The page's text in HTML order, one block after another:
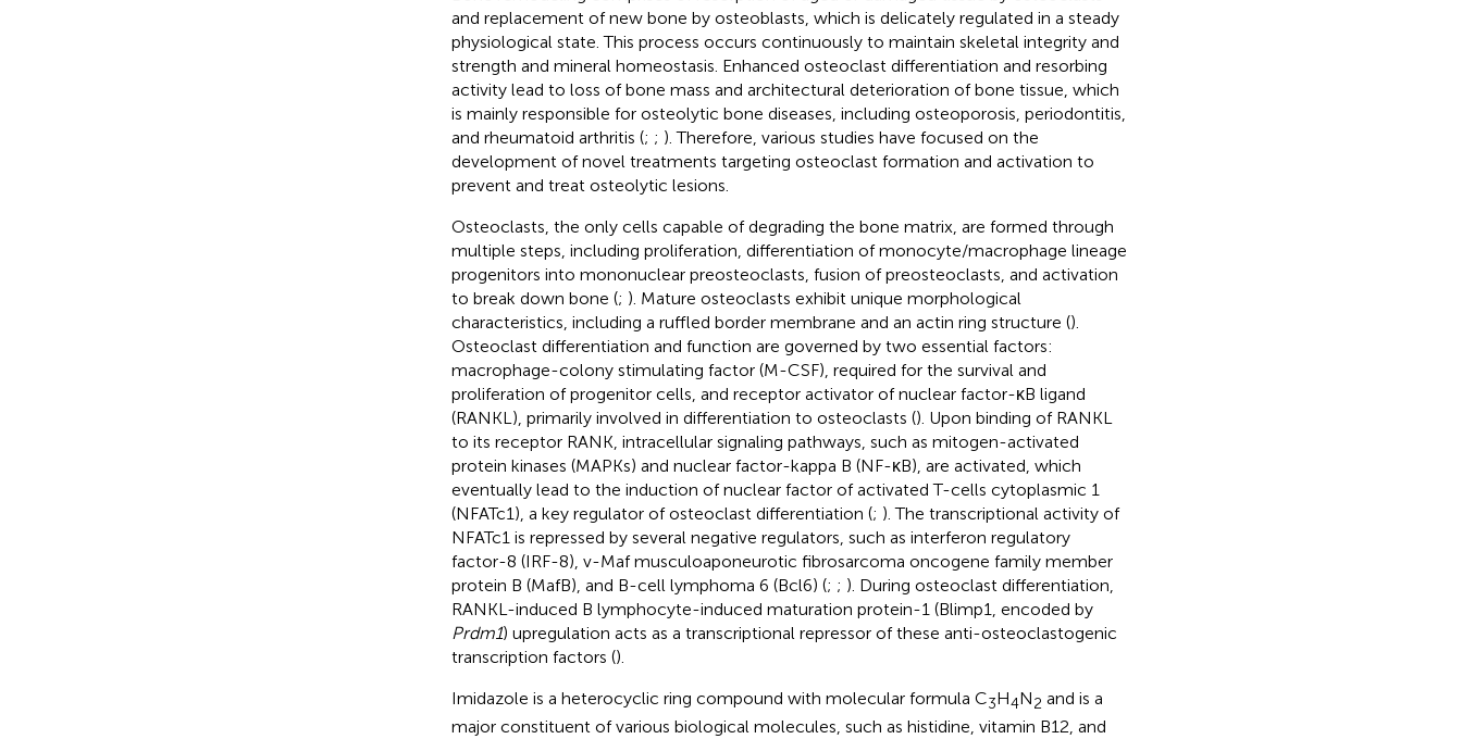
and replacement of new bone by osteoblasts, which is delicately regulated in a steady
physiological state. This process occurs continuously to maintain skeletal integrity and
strength and mineral homeostasis. Enhanced osteoclast differentiation and resorbing
activity lead to loss of bone mass and architectural deterioration of bone tissue, which
is mainly responsible for osteolytic bone diseases, including osteoporosis, periodontitis,
and rheumatoid arthritis (; ; ). Therefore, various studies have focused on the
development of novel treatments targeting osteoclast formation and activation to
prevent and treat osteolytic lesions.
Osteoclasts, the only cells capable of degrading the bone matrix, are formed through
multiple steps, including proliferation, differentiation of monocyte/macrophage lineage
progenitors into mononuclear preosteoclasts, fusion of preosteoclasts, and activation
to break down bone (; ). Mature osteoclasts exhibit unique morphological
characteristics, including a ruffled border membrane and an actin ring structure ().
Osteoclast differentiation and function are governed by two essential factors:
macrophage-colony stimulating factor (M-CSF), required for the survival and
proliferation of progenitor cells, and receptor activator of nuclear factor-κB ligand
(RANKL), primarily involved in differentiation to osteoclasts (). Upon binding of RANKL
to its receptor RANK, intracellular signaling pathways, such as mitogen-activated
protein kinases (MAPKs) and nuclear factor-kappa B (NF-κB), are activated, which
eventually lead to the induction of nuclear factor of activated T-cells cytoplasmic 1
(NFATc1), a key regulator of osteoclast differentiation (; ). The transcriptional activity of
NFATc1 is repressed by several negative regulators, such as interferon regulatory
factor-8 (IRF-8), v-Maf musculoaponeurotic fibrosarcoma oncogene family member
protein B (MafB), and B-cell lymphoma 6 (Bcl6) (; ; ). During osteoclast differentiation,
RANKL-induced B lymphocyte-induced maturation protein-1 (Blimp1, encoded by
Prdm1) upregulation acts as a transcriptional repressor of these anti-osteoclastogenic
transcription factors ().
Imidazole is a heterocyclic ring compound with molecular formula C3H4N2 and is a
major constituent of various biological molecules, such as histidine, vitamin B12, and